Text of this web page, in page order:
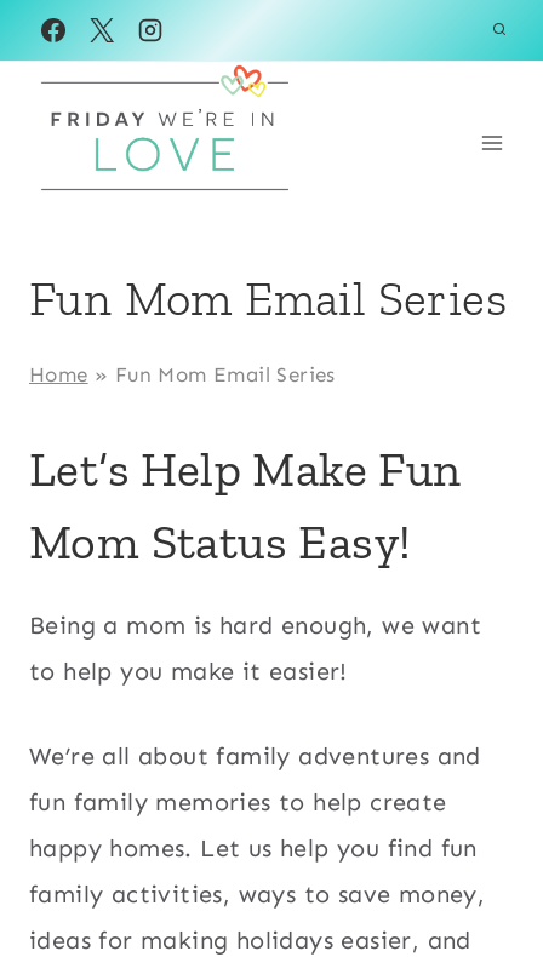
Skip
to
content
Fun Mom Email Series
Home » Fun Mom Email Series
Let’s Help Make Fun
Mom Status Easy!
Being a mom is hard enough, we want
to help you make it easier!
We’re all about family adventures and
fun family memories to help create
happy homes. Let us help you find fun
family activities, ways to save money,
ideas for making holidays easier, and